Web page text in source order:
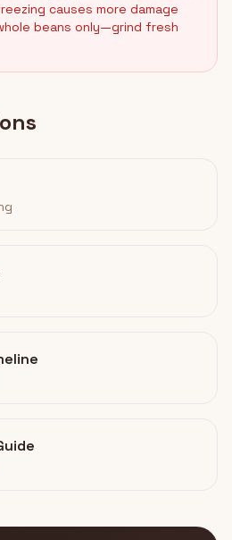
causes more damage
beans only—grind fresh